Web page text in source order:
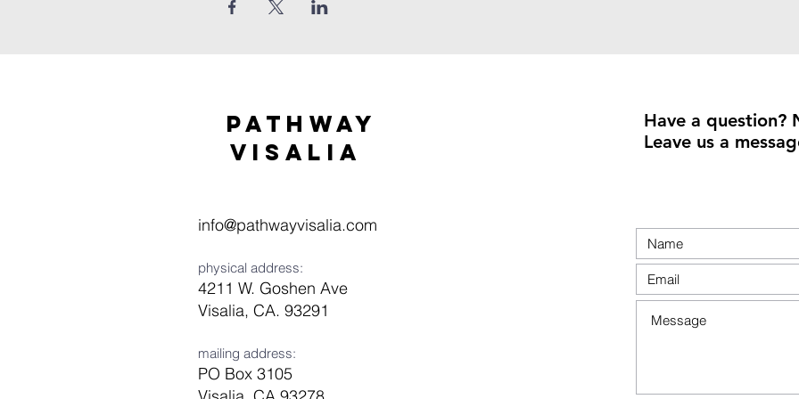
Pathway
visaliA
info@pathwayvisalia.com
physical address:
4211 W. Goshen Ave
Visalia, CA. 93291
mailing address:
PO Box 3105
Have a question?
Leave us a